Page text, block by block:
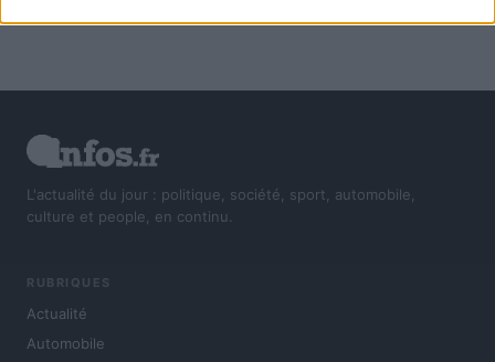
L'actualité du jour : politique, société, sport, automobile,
culture et people, en continu.
RUBRIQUES
Actualité
Automobile